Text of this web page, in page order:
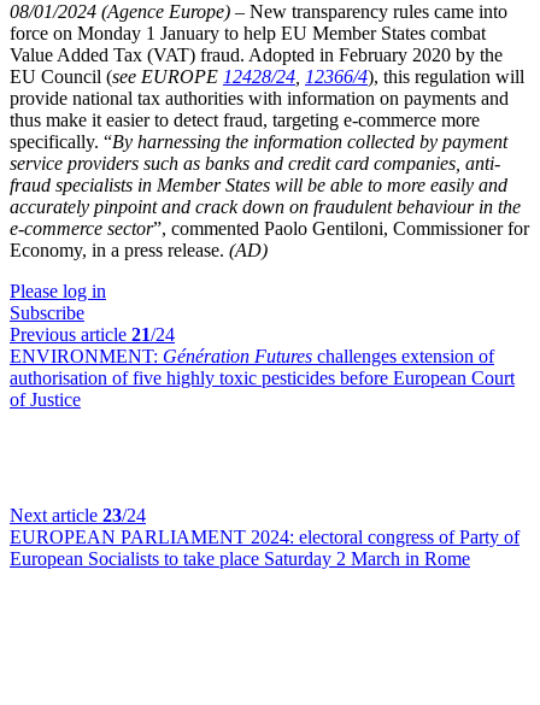
08/01/2024 (Agence Europe) – New transparency rules came into
force on Monday 1 January to help EU Member States combat
Value Added Tax (VAT) fraud. Adopted in February 2020 by the
EU Council (see EUROPE 12428/24 12366/4), this regulation will
provide national tax authorities with information on payments and
thus make it easier to detect fraud, targeting e-commerce more
specifically. “By harnessing the information collected by payment
service providers such as banks and credit card companies, anti-
fraud specialists in Member States will be able to more easily and
accurately pinpoint and crack down on fraudulent behaviour in the
e-commerce sector”, commented Paolo Gentiloni, Commissioner for
Economy, in a press release. (AD)
Please log in
Subscribe
Previous article 21/24
ENVIRONMENT: Génération Futures challenges extension of
authorisation of five highly toxic pesticides before European Court
of Justice
Next article 23/24
EUROPEAN PARLIAMENT 2024: electoral congress of Party of
European Socialists to take place Saturday 2 March in Rome